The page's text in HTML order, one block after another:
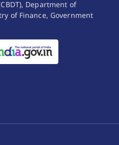
income has not been
such provisions.
any expenditure or
to the assessee under
computing his income
the income referred
Department of
of Finance, Government